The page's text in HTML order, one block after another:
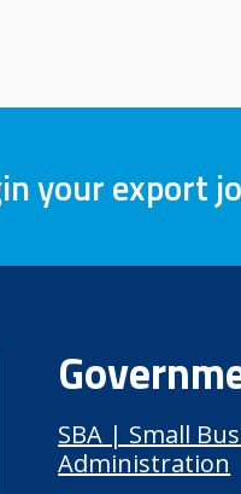
your export
SBA | Small
Administration